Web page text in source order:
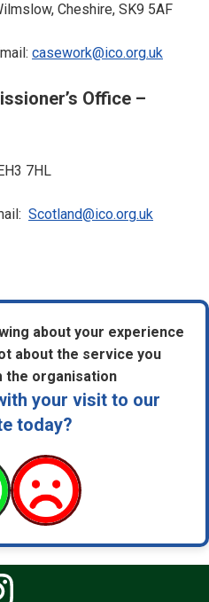
Cheshire, SK9 5AF
casework@ico.org.uk
Office –
7HL
Scotland@ico.org.uk
about your experience
about the service you
the organisation
your visit to our
today?